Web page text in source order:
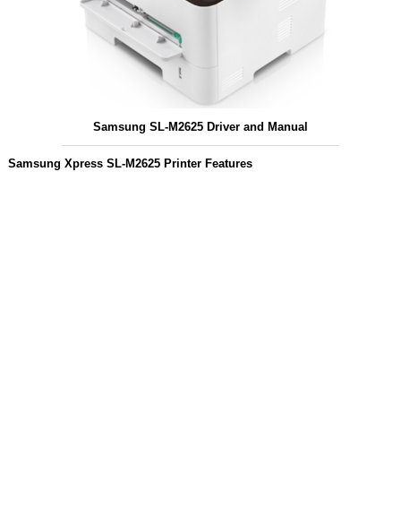
Samsung SL-M2625 Driver and Manual
Samsung Xpress SL-M2625 Printer Features